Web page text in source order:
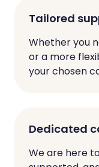
Tailored
Whether you
or a more
your chosen
Dedicated
We are here